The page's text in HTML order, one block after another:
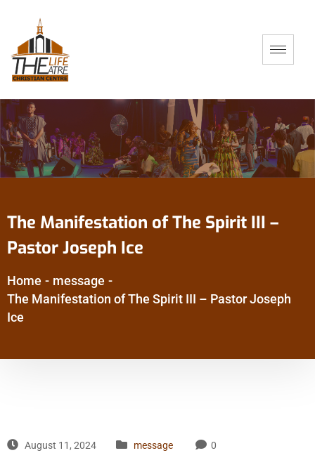
The Manifestation of The Spirit III –
Pastor Joseph Ice
Home - message -
The Manifestation of The Spirit III – Pastor Joseph
Ice
August 11, 2024 message 0